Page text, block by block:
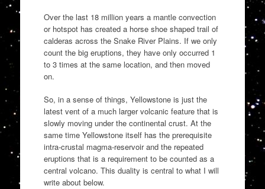
Over the last 18 million years a mantle convection
or hotspot has created a horse shoe shaped trail of
calderas across the Snake River Plains. If we only
count the big eruptions, they have only occurred 1
to 3 times at the same location, and then moved
on.
So, in a sense of things, Yellowstone is just the
latest vent of a much larger volcanic feature that is
slowly moving under the continental crust. At the
same time Yellowstone itself has the prerequisite
intra-crustal magma-reservoir and the repeated
eruptions that is a requirement to be counted as a
central volcano. This duality is central to what I will
write about below.